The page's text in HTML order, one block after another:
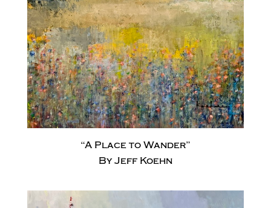
“A Place to Wander”
By Jeff Koehn